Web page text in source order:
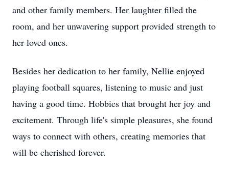
and other family members. Her laughter filled the
room, and her unwavering support provided strength to
her loved ones.
Besides her dedication to her family, Nellie enjoyed
playing football squares, listening to music and just
having a good time. Hobbies that brought her joy and
excitement. Through life's simple pleasures, she found
ways to connect with others, creating memories that
will be cherished forever.